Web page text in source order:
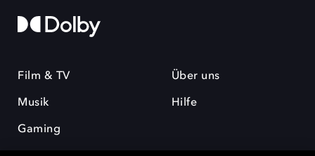
Film & TV
Musik
Gaming
Über uns
Hilfe